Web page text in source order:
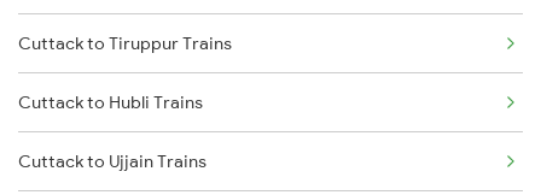
Talcher to Kharagpur Trains
Talcher to Kota Trains
Talcher to Khurdha Trains
Cuttack to Tiruppur Trains
Cuttack to Hubli Trains
Cuttack to Ujjain Trains